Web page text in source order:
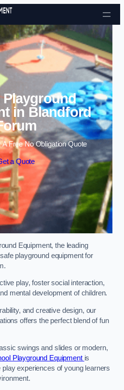
Skip to content
in Blandford
A Free No Obligation Quote
a Quote
Equipment, the leading
playground equipment for
play, foster social interaction,
mental development of children.
and creative design, our
offers the perfect blend of fun
swings and slides or modern,
Playground Equipment is
experiences of young learners